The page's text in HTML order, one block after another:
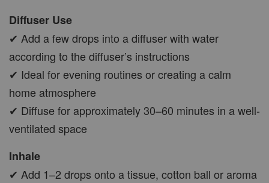
Diffuser Use
✔ Add a few drops into a diffuser with water
according to the diffuser’s instructions
✔ Ideal for evening routines or creating a calm
home atmosphere
✔ Diffuse for approximately 30–60 minutes in a well-
ventilated space
Inhale
✔ Add 1–2 drops onto a tissue, cotton ball or aroma